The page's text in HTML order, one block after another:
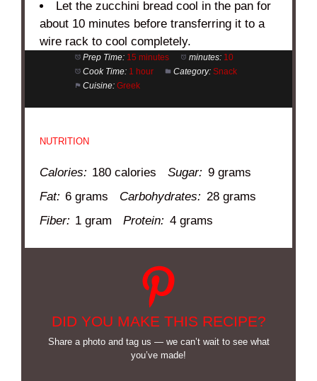
Let the zucchini bread cool in the pan for
about 10 minutes before transferring it to a
wire rack to cool completely.
Prep Time: 15 minutes minutes: 10
Cook Time: 1 hour Category: Snack
Cuisine: Greek
NUTRITION
Calories: 180 calories Sugar: 9 grams
Fat: 6 grams Carbohydrates: 28 grams
Fiber: 1 gram Protein: 4 grams
DID YOU MAKE THIS RECIPE?
Share a photo and tag us — we can’t wait to see what
you’ve made!